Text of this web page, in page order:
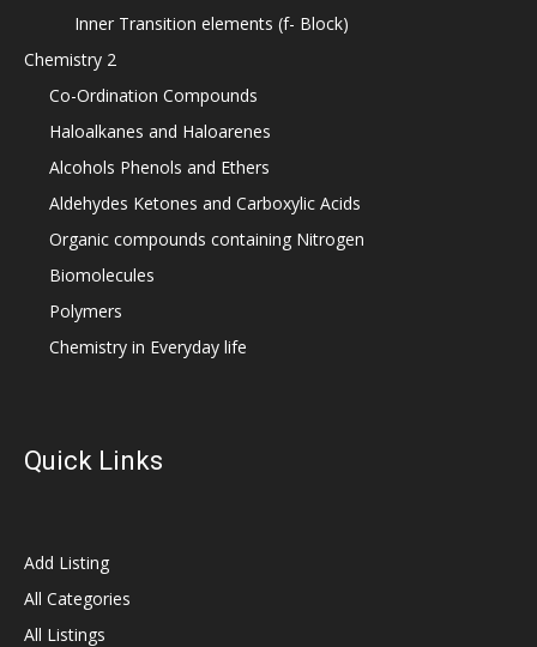
Inner Transition elements (f- Block)
Chemistry 2
Co-Ordination Compounds
Haloalkanes and Haloarenes
Alcohols Phenols and Ethers
Aldehydes Ketones and Carboxylic Acids
Organic compounds containing Nitrogen
Biomolecules
Polymers
Chemistry in Everyday life
Quick Links
Add Listing
All Categories
All Listings